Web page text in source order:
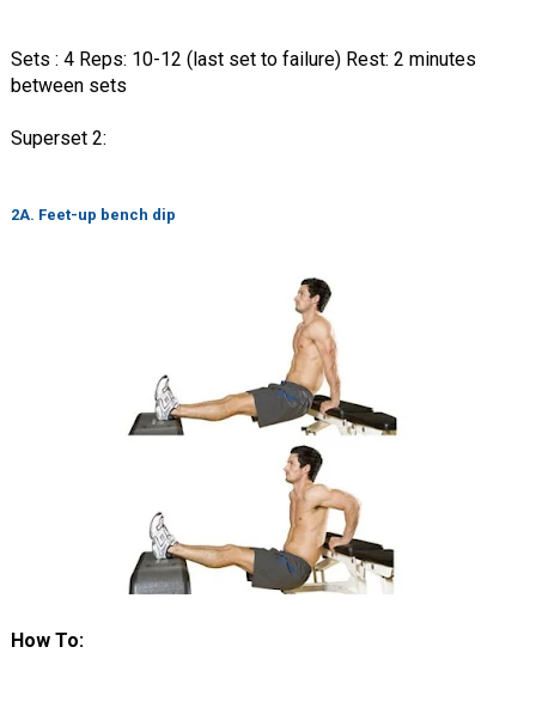
Sets : 4 Reps: 10-12 (last set to failure) Rest: 2 minutes
between sets
Superset 2:
2A. Feet-up bench dip
How To: